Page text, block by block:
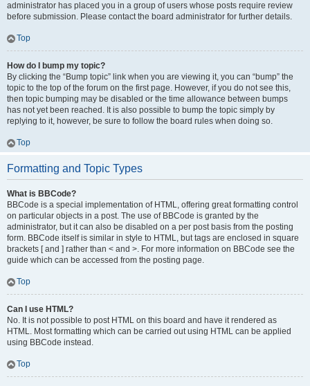
administrator has placed you in a group of users whose posts require review
before submission. Please contact the board administrator for further details.
Top
How do I bump my topic?
By clicking the “Bump topic” link when you are viewing it, you can “bump” the
topic to the top of the forum on the first page. However, if you do not see this,
then topic bumping may be disabled or the time allowance between bumps
has not yet been reached. It is also possible to bump the topic simply by
replying to it, however, be sure to follow the board rules when doing so.
Top
Formatting and Topic Types
What is BBCode?
BBCode is a special implementation of HTML, offering great formatting control
on particular objects in a post. The use of BBCode is granted by the
administrator, but it can also be disabled on a per post basis from the posting
form. BBCode itself is similar in style to HTML, but tags are enclosed in square
brackets [ and ] rather than < and >. For more information on BBCode see the
guide which can be accessed from the posting page.
Top
Can I use HTML?
No. It is not possible to post HTML on this board and have it rendered as
HTML. Most formatting which can be carried out using HTML can be applied
using BBCode instead.
Top